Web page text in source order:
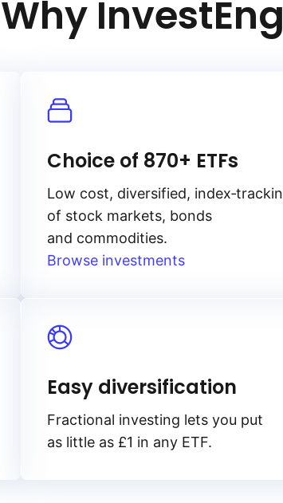
Why
Choice of 870+ ETFs
Low cost, diversified,
of stock markets, bonds
and commodities.
Browse investments
Easy diversification
Fractional investing lets you put
as little as £1 in any ETF.